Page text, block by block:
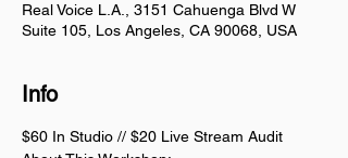
Real Voice L.A., 3151 Cahuenga Blvd W
Suite 105, Los Angeles, CA 90068, USA
Info
$60 In Studio // $20 Live Stream Audit